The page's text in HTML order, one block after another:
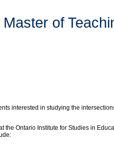
of
interested in studying the
Ontario Institute for Studies in